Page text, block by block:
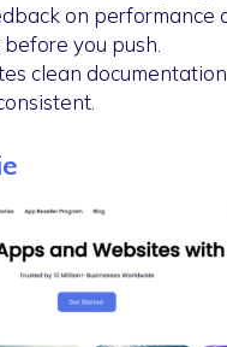
on performance
you push.
clean